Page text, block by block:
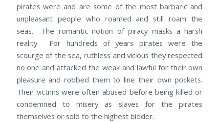
pirates were and are some of the most barbaric and
unpleasant people who roamed and still roam the
seas. The romantic notion of piracy masks a harsh
reality. For hundreds of years pirates were the
scourge of the sea, ruthless and vicious they respected
no one and attacked the weak and lawful for their own
pleasure and robbed them to line their own pockets.
Their victims were often abused before being killed or
condemned to misery as slaves for the pirates
themselves or sold to the highest bidder.